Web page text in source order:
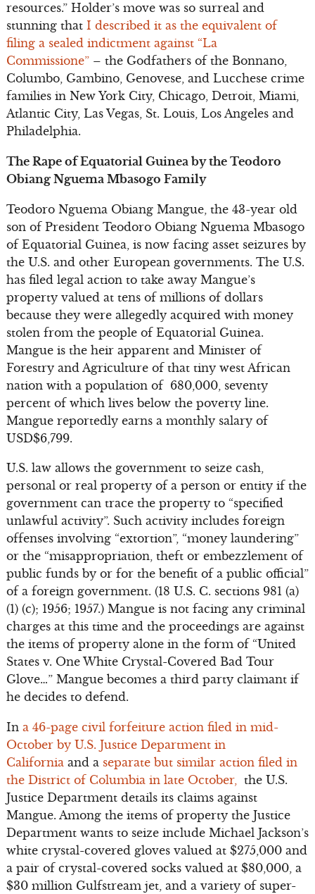
resources.” Holder’s move was so surreal and
stunning that I described it as the equivalent of
filing a sealed indictment against “La
Commissione”– the Godfathers of the Bonnano,
Columbo, Gambino, Genovese, and Lucchese crime
families in New York City, Chicago, Detroit, Miami,
Atlantic City, Las Vegas, St. Louis, Los Angeles and
Philadelphia.
The Rape of Equatorial Guinea by the Teodoro
Obiang Nguema Mbasogo Family
Teodoro Nguema Obiang Mangue, the 43-year old
son of President Teodoro Obiang Nguema Mbasogo
of Equatorial Guinea, is now facing asset seizures by
the U.S. and other European governments. The U.S.
has filed legal action to take away Mangue’s
property valued at tens of millions of dollars
because they were allegedly acquired with money
stolen from the people of Equatorial Guinea.
Mangue is the heir apparent and Minister of
Forestry and Agriculture of that tiny west African
nation with a population of 680,000, seventy
percent of which lives below the poverty line.
Mangue reportedly earns a monthly salary of
USD$6,799.
U.S. law allows the government to seize cash,
personal or real property of a person or entity if the
government can trace the property to “specified
unlawful activity”. Such activity includes foreign
offenses involving “extortion”, “money laundering”
or the “misappropriation, theft or embezzlement of
public funds by or for the benefit of a public official”
of a foreign government. (18 U.S. C. sections 981 (a)
(1) (c); 1956; 1957.) Mangue is not facing any criminal
charges at this time and the proceedings are against
the items of property alone in the form of “United
States v. One White Crystal-Covered Bad Tour
Glove…” Mangue becomes a third party claimant if
he decides to defend.
In a 46-page civil forfeiture action filed in mid-
October by U.S. Justice Department in
Californiaand a separate but similar action filed in
the District of Columbia in late October, the U.S.
Justice Department details its claims against
Mangue. Among the items of property the Justice
Department wants to seize include Michael Jackson’s
white crystal-covered gloves valued at $275,000 and
a pair of crystal-covered socks valued at $80,000, a
$30 million Gulfstream jet, and a variety of super-